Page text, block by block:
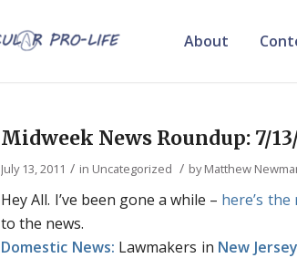
About
Midweek News Roundup: 7/
July 13, 2011 / in Uncategorized / byMatthew
Hey All. I’ve been gone a while – here’s the
to the news.
Domestic News: Lawmakers in New Jersey